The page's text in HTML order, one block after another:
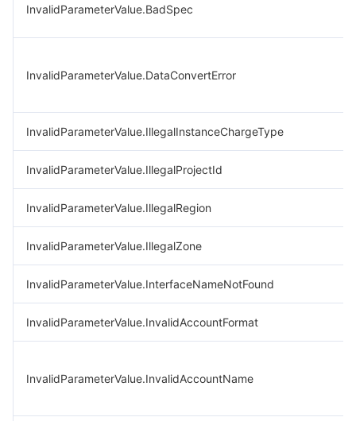
InvalidParameterValue.BadSpec
InvalidParameterValue.DataConvertError
InvalidParameterValue.IllegalInstanceChargeType
InvalidParameterValue.IllegalProjectId
InvalidParameterValue.IllegalRegion
InvalidParameterValue.IllegalZone
InvalidParameterValue.InterfaceNameNotFound
InvalidParameterValue.InvalidAccountFormat
InvalidParameterValue.InvalidAccountName